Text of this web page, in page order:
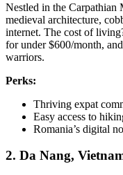
Nestled in the
medieval architecture,
internet. The cost of
for under $600/month,
warriors.
Perks:
Thriving expat
Easy access to
Romania’s digital
2. Da Nang,